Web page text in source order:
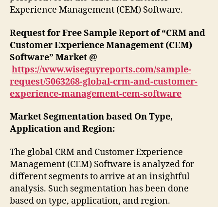
Experience Management (CEM) Software.
Request for Free Sample Report of “CRM and
Customer Experience Management (CEM)
Software” Market @
https://www.wiseguyreports.com/sample-
request/5063268-global-crm-and-customer-
experience-management-cem-software
Market Segmentation based On Type,
Application and Region:
The global CRM and Customer Experience
Management (CEM) Software is analyzed for
different segments to arrive at an insightful
analysis. Such segmentation has been done
based on type, application, and region.